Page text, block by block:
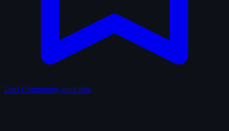
Lists Community-built lists